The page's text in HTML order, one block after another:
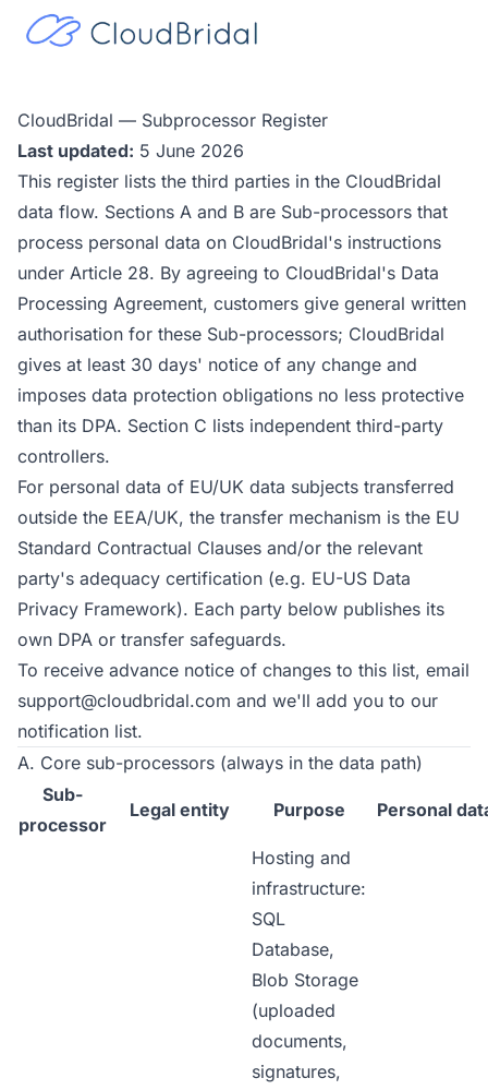
CloudBridal — Subprocessor Register
Last updated: 5 June 2026
This register lists the third parties in the CloudBridal
data flow. Sections A and B are Sub-processors that
process personal data on CloudBridal's instructions
under Article 28. By agreeing to CloudBridal's Data
Processing Agreement, customers give general written
authorisation for these Sub-processors; CloudBridal
gives at least 30 days' notice of any change and
imposes data protection obligations no less protective
than its DPA. Section C lists independent third-party
controllers.
For personal data of EU/UK data subjects transferred
outside the EEA/UK, the transfer mechanism is the EU
Standard Contractual Clauses and/or the relevant
party's adequacy certification (e.g. EU-US Data
Privacy Framework). Each party below publishes its
own DPA or transfer safeguards.
To receive advance notice of changes to this list, email
support@cloudbridal.com and we'll add you to our
notification list.
A. Core sub-processors (always in the data path)
Sub-
processor
Legal entity Purpose Personal
Hosting and
infrastructure:
SQL
Database,
Blob Storage
(uploaded
documents,
signatures,